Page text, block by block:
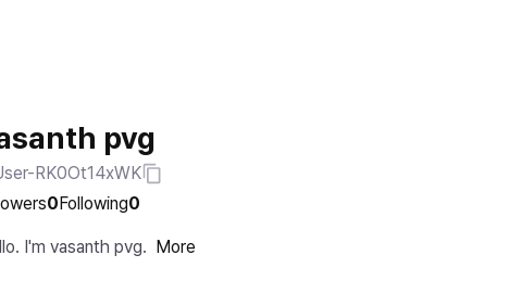
pvg
RK0Ot14xWK
0Following0
I'm vasanth pvg. More